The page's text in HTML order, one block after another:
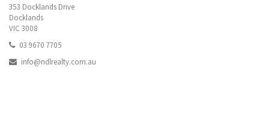
353 Docklands Drive
Docklands
VIC 3008
03 9670 7705
info@ndlrealty.com.au